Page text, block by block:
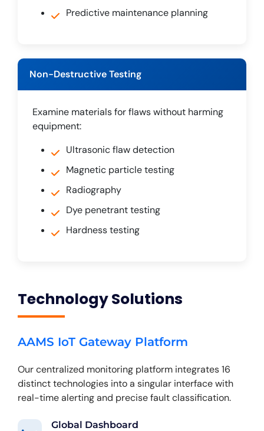
Predictive maintenance planning
Non-Destructive Testing
Examine materials for flaws without harming
equipment:
Ultrasonic flaw detection
Magnetic particle testing
Radiography
Dye penetrant testing
Hardness testing
Technology Solutions
AAMS IoT Gateway Platform
Our centralized monitoring platform integrates 16
distinct technologies into a singular interface with
real-time alerting and precise fault classification.
Global Dashboard